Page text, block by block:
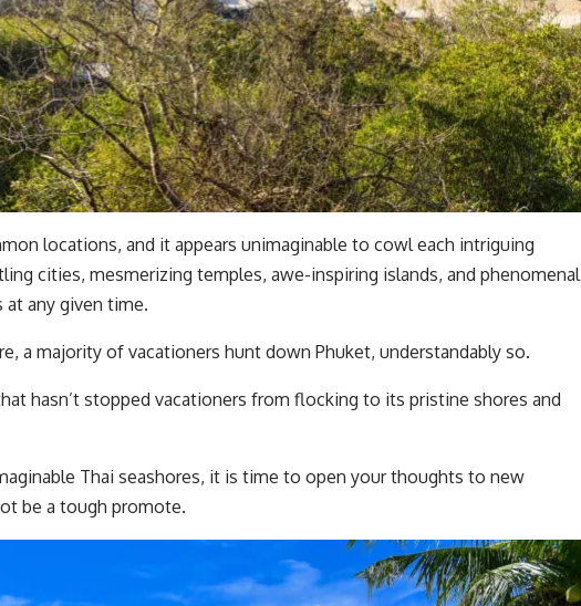
locations, and it appears unimaginable to cowl each intriguing
cities, mesmerizing temples, awe-inspiring islands, and phenomenal
any given time.
a majority of vacationers hunt down Phuket, understandably so.
hasn’t stopped vacationers from flocking to its pristine shores and
Thai seashores, it is time to open your thoughts to new
be a tough promote.